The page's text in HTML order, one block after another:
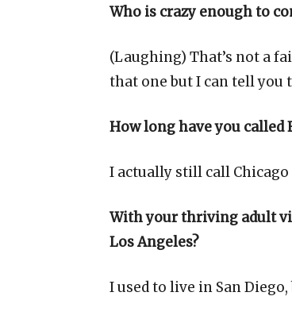
Who is crazy enough to
(Laughing) That’s not a
that one but I can tell
How long have you called
I actually still call
With your thriving adult
Los Angeles?
I used to live in San